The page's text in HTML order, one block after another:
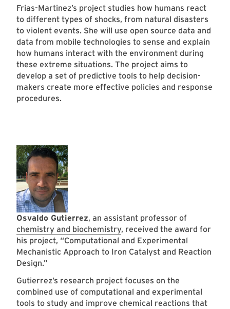
Frias-Martinez’s project studies how humans react
to different types of shocks, from natural disasters
to violent events. She will use open source data and
data from mobile technologies to sense and explain
how humans interact with the environment during
these extreme situations. The project aims to
develop a set of predictive tools to help decision-
makers create more effective policies and response
procedures.
Osvaldo Gutierrez, an assistant professor of
chemistry and biochemistry, received the award for
his project, “Computational and Experimental
Mechanistic Approach to Iron Catalyst and Reaction
Design.”
Gutierrez’s research project focuses on the
combined use of computational and experimental
tools to study and improve chemical reactions that